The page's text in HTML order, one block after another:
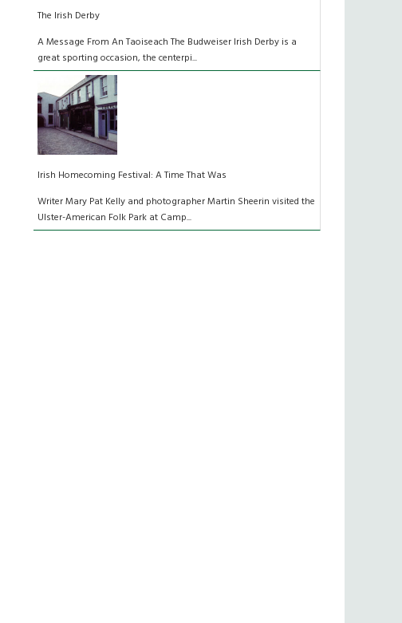
The Irish Derby
A Message From An Taoiseach The Budweiser Irish Derby is a
great sporting occasion, the centerpi...
Irish Homecoming Festival: A Time That Was
Writer Mary Pat Kelly and photographer Martin Sheerin visited the
Ulster-American Folk Park at Camp...